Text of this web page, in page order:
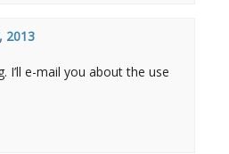
2013
I’ll e-mail you about the use